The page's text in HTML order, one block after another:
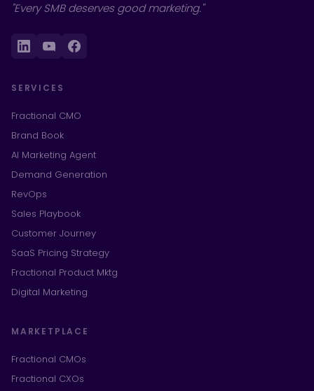
"Every SMB deserves good marketing."
SERVICES
Fractional CMO
Brand Book
AI Marketing Agent
Demand Generation
RevOps
Sales Playbook
Customer Journey
SaaS Pricing Strategy
Fractional Product Mktg
Digital Marketing
MARKETPLACE
Fractional CMOs
Fractional CXOs